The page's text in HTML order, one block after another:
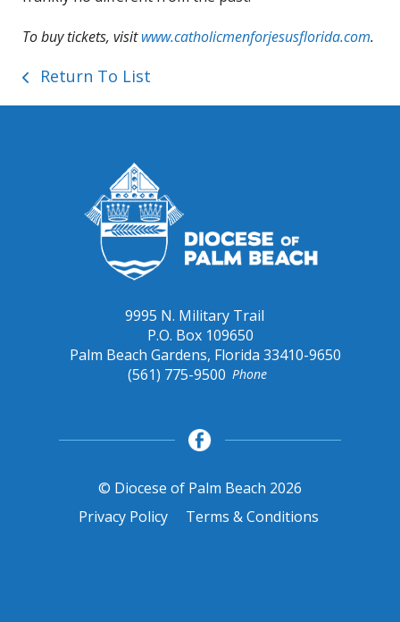
To buy tickets, visitwww.catholicmenforjesusflorida.com.
Return To List
9995 N. Military Trail
P.O. Box 109650
Palm Beach Gardens, Florida 33410-9650
Phone
(561) 775-9500
© Diocese of Palm Beach 2026
Privacy Policy
Terms & Conditions